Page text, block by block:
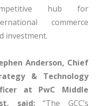
hub for
commerce
investment.
Anderson, Chief
& Technology
at PwC Middle
said:“The GCC’s